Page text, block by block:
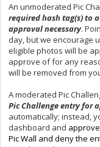
An unmoderated Pic
required hash tag(s) to
approval necessary.
day, but we encourage
eligible photos will be
approve of for any
will be removed from
A moderated Pic
Pic Challenge entry for
automatically; instead,
dashboard and
Pic Wall and deny the